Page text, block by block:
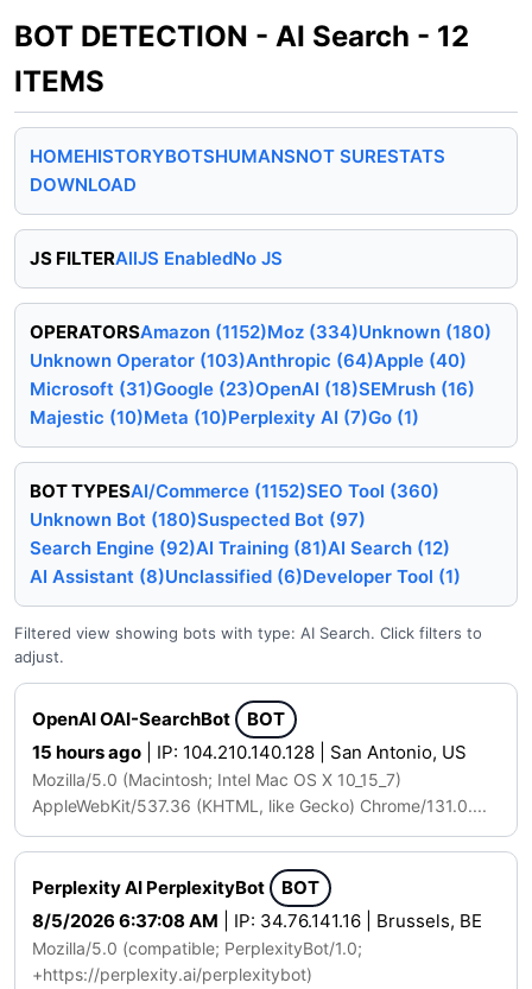
BOT DETECTION - AI Search - 12
ITEMS
HOMEHISTORYBOTSHUMANSNOT SURESTATS
DOWNLOAD
JS FILTERAllJS EnabledNo JS
OPERATORSAmazon (1152)Moz (334)Unknown (180)
Unknown Operator (103)Anthropic (64)Apple (40)
Microsoft (31)Google (23)OpenAI (18)SEMrush (16)
Majestic (10)Meta (10)Perplexity AI (7)Go (1)
BOT TYPESAI/Commerce (1152)SEO Tool (360)
Unknown Bot (180)Suspected Bot (97)
Search Engine (92)AI Training (81)AI Search (12)
AI Assistant (8)Unclassified (6)Developer Tool (1)
Filtered view showing bots with type: AI Search. Click filters to
adjust.
OpenAI OAI-SearchBot
BOT
15 hours ago | IP: 104.210.140.128 | San Antonio, US
Mozilla/5.0 (Macintosh; Intel Mac OS X 10_15_7)
AppleWebKit/537.36 (KHTML, like Gecko) Chrome/131.0....
Perplexity AI PerplexityBot
BOT
8/5/2026 6:37:08 AM | IP: 34.76.141.16 | Brussels, BE
Mozilla/5.0 (compatible; PerplexityBot/1.0;
+https://perplexity.ai/perplexitybot)